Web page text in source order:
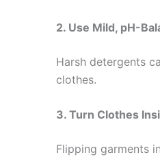
2. Use Mild, pH-
Harsh detergents
clothes.
3. Turn Clothes
Flipping garments